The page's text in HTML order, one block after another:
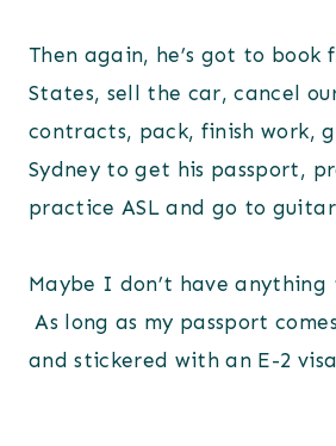
Then again, he’s got to book
States, sell the car, cancel
contracts, pack, finish work,
Sydney to get his passport,
practice ASL and go to guitar
Maybe I don’t have anything
As long as my passport
and stickered with an E-2